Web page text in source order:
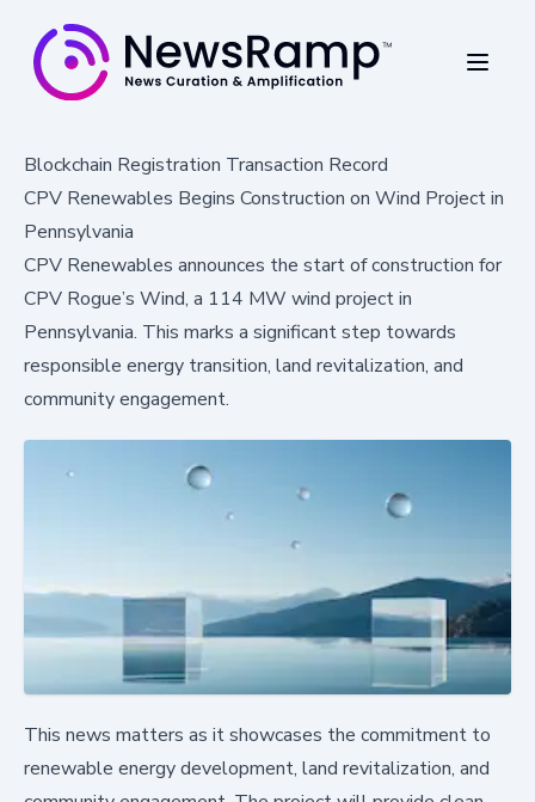
Blockchain Registration Transaction Record
CPV Renewables Begins Construction on Wind Project in
Pennsylvania
CPV Renewables announces the start of construction for
CPV Rogue’s Wind, a 114 MW wind project in
Pennsylvania. This marks a significant step towards
responsible energy transition, land revitalization, and
community engagement.
This news matters as it showcases the commitment to
renewable energy development, land revitalization, and